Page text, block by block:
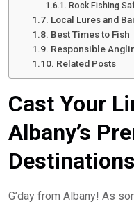
Rock Fishing
Local Lures and
Best Times to Fish
Responsible
Related Posts
Cast Your
Albany’s
Destinations
G’day from Albany! As